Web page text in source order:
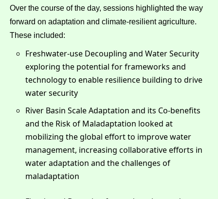
Over the course of the day, sessions highlighted the way
forward on adaptation and climate-resilient agriculture.
These included:
Freshwater-use Decoupling and Water Security
exploring the potential for frameworks and
technology to enable resilience building to drive
water security
River Basin Scale Adaptation and its Co-benefits
and the Risk of Maladaptation looked at
mobilizing the global effort to improve water
management, increasing collaborative efforts in
water adaptation and the challenges of
maladaptation